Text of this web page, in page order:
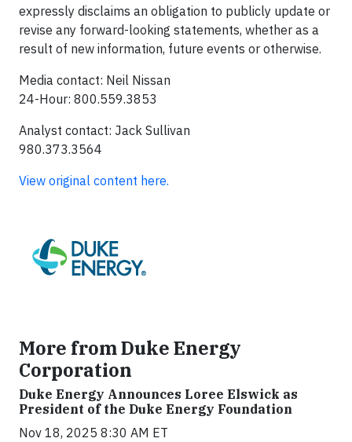
expressly disclaims an obligation to publicly update or
revise any forward-looking statements, whether as a
result of new information, future events or otherwise.
Media contact: Neil Nissan
24-Hour: 800.559.3853
Analyst contact: Jack Sullivan
980.373.3564
View original content here.
More from Duke Energy
Corporation
Duke Energy Announces Loree Elswick as
President of the Duke Energy Foundation
Nov 18, 2025 8:30 AM ET